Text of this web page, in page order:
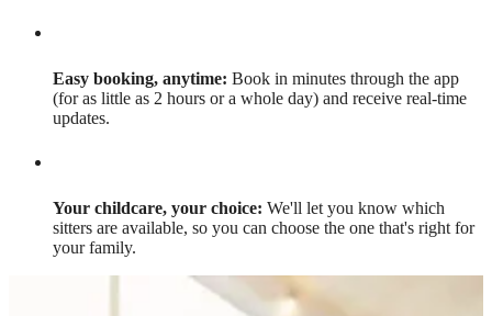
Easy booking, anytime: Book in minutes through the app
(for as little as 2 hours or a whole day) and receive real-time
updates.
Your childcare, your choice: We'll let you know which
sitters are available, so you can choose the one that's right for
your family.